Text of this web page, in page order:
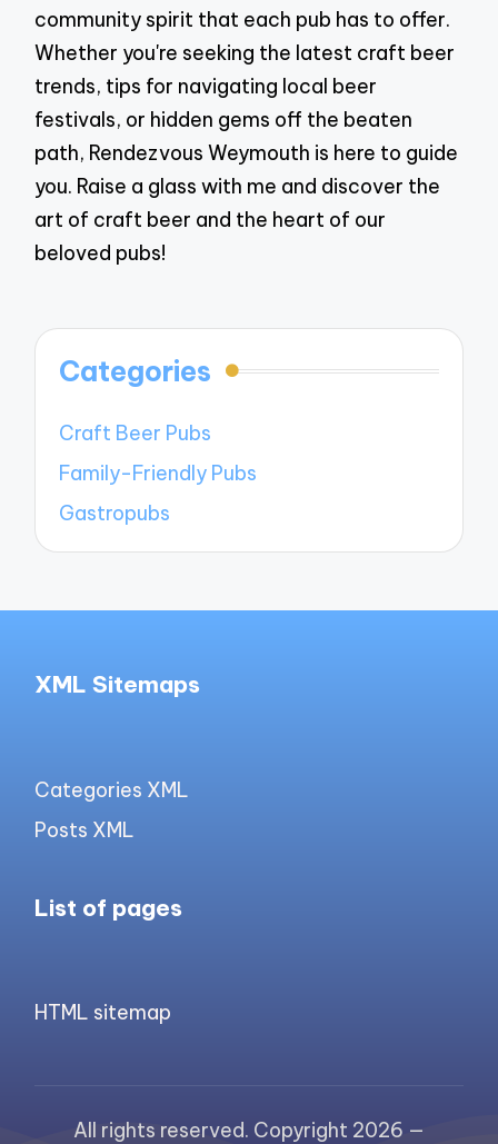
community spirit that each pub has to offer.
Whether you're seeking the latest craft beer
trends, tips for navigating local beer
festivals, or hidden gems off the beaten
path, Rendezvous Weymouth is here to guide
you. Raise a glass with me and discover the
art of craft beer and the heart of our
beloved pubs!
Categories
Craft Beer Pubs
Family-Friendly Pubs
Gastropubs
XML Sitemaps
Categories XML
Posts XML
List of pages
HTML sitemap
All rights reserved. Copyright 2026 —